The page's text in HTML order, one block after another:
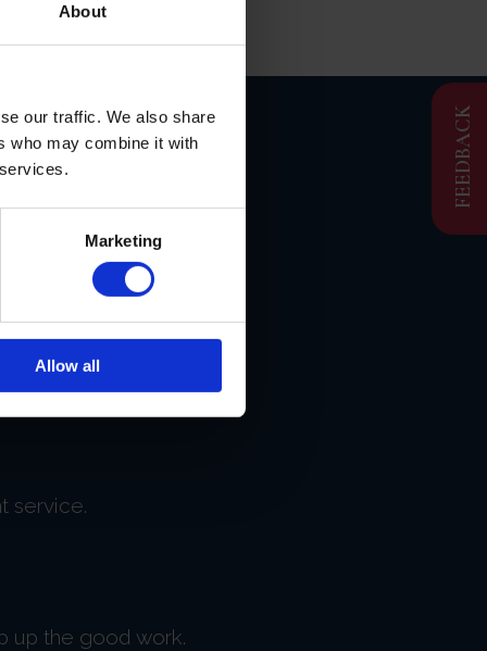
About
our traffic. We also share
who may combine it with
Marketing
Allow all
FEEDBACK
service.
up the good work.